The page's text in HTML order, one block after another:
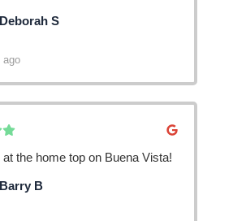
Deborah S
ago
the home top on Buena Vista!
Barry B